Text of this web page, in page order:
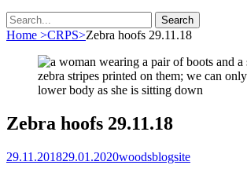
Search
Search
for:
Home >CRPS>Zebra hoofs 29.11.18
Zebra hoofs 29.11.18
Posted
29.11.201829.01.2020Author
woodsblogsite